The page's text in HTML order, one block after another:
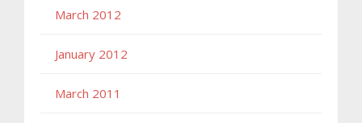
March 2012
January 2012
March 2011